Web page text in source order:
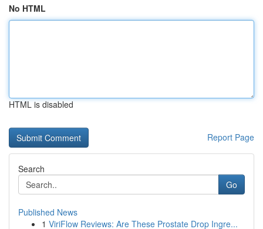
No HTML
HTML is disabled
Report Page
Search
Go
Published News
1 ViriFlow Reviews: Are These Prostate Drop Ingre...